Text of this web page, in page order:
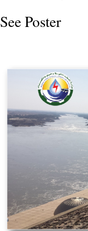
See Poster